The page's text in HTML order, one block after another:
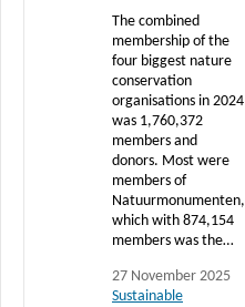
The combined
membership of the
four biggest nature
conservation
organisations in 2024
was 1,760,372
members and
donors. Most were
members of
Natuurmonumenten,
which with 874,154
members was the…
27 November 2025
Sustainable